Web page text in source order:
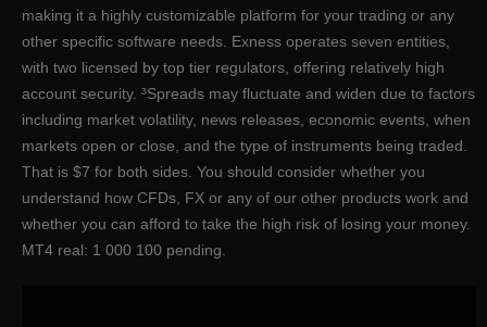
making it a highly customizable platform for your trading or any
other specific software needs. Exness operates seven entities,
with two licensed by top tier regulators, offering relatively high
account security. ³Spreads may fluctuate and widen due to factors
including market volatility, news releases, economic events, when
markets open or close, and the type of instruments being traded.
That is $7 for both sides. You should consider whether you
understand how CFDs, FX or any of our other products work and
whether you can afford to take the high risk of losing your money.
MT4 real: 1 000 100 pending.